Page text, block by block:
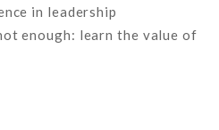
in leadership
enough: learn the value of